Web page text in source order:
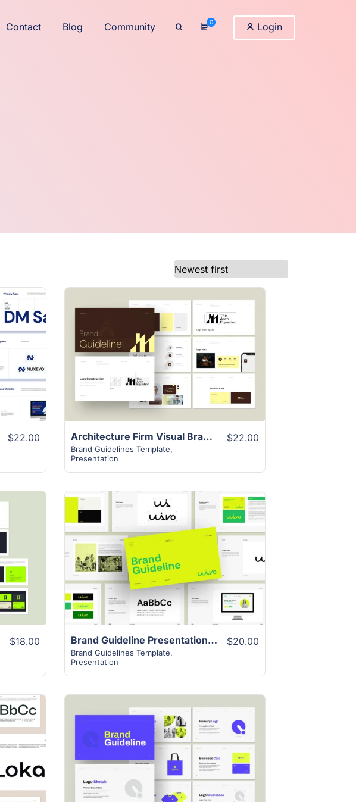
Contact Blog Community 0 Login
$22.00
View Details
Architecture Firm Visual Brand Guideline
Brand Guidelines Template,
Presentation
$22.00
$18.00
View Details
Brand Guideline Presentation Layout
Brand Guidelines Template,
Presentation
$20.00
View Details